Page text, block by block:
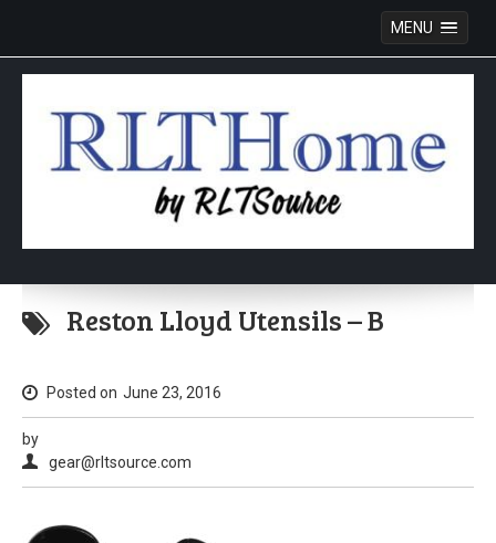
MENU
Skip
content
Reston Lloyd Utensils – B
Posted on June 23, 2016
by
gear@rltsource.com